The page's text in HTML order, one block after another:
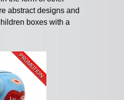
abstract designs and
boxes with a
PROMOTION